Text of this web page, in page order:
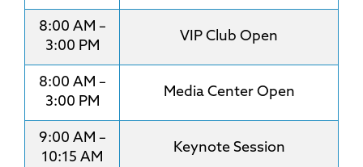
8:00 AM –
3:00 PM
VIP Club Open
8:00 AM –
3:00 PM
Media Center Open
9:00 AM –
10:15 AM
Keynote Session